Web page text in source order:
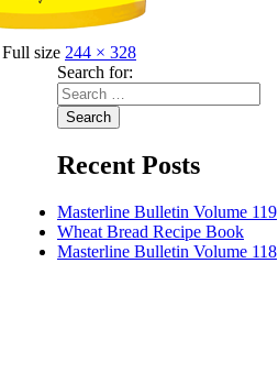
Full size 244 × 328
Search for:
Search
Recent Posts
Masterline Bulletin Volume 119
Wheat Bread Recipe Book
Masterline Bulletin Volume 118